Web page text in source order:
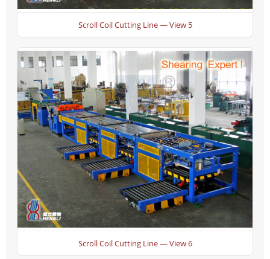
Scroll Coil Cutting Line — View 5
Scroll Coil Cutting Line — View 6